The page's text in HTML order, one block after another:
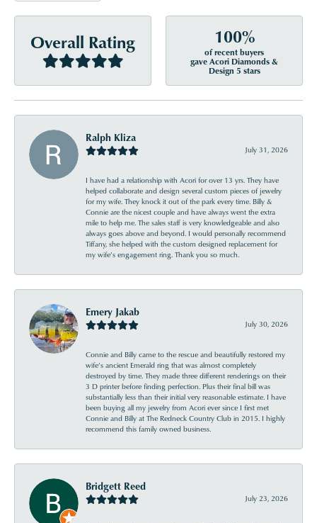
Overall Rating 100%
of recent buyers
gave Acori Diamonds &
Design 5 stars
Ralph Kliza
July 31, 2026
I have had a relationship with Acori for over 13 yrs. They have
helped collaborate and design several custom pieces of jewelry
for my wife. They knock it out of the park every time. Billy &
Connie are the nicest couple and have always went the extra
mile to help me. The sales staff is very knowledgeable and also
always goes above and beyond. I would personally recommend
Tiffany, she helped with the custom designed replacement for
my wife’s engagement ring. Thank you so much.
Emery Jakab
July 30, 2026
Connie and Billy came to the rescue and beautifully restored my
wife’s ancient Emerald ring that was almost completely
destroyed by time. They made three different renderings on their
3 D printer before finding perfection. Plus their final bill was
substantially less than their initial very reasonable estimate. I have
been buying all my jewelry from Acori ever since I first met
Connie and Billy at The Redneck Country Club in 2015. I highly
recommend this family owned business.
Bridgett Reed
July 23, 2026